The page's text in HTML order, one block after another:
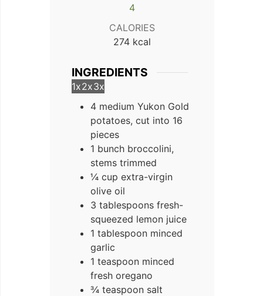
4
CALORIES
274 kcal
INGREDIENTS
1x2x3x
4 medium Yukon Gold
potatoes, cut into 16
pieces
1 bunch broccolini,
stems trimmed
¼ cup extra-virgin
olive oil
3 tablespoons fresh-
squeezed lemon juice
1 tablespoon minced
garlic
1 teaspoon minced
fresh oregano
¾ teaspoon salt